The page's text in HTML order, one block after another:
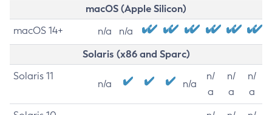
macOS (Apple Silicon)
macOS 14+ n/a n/a
Solaris (x86 and Sparc)
Solaris 11
n/a n/a
n/
a
n/
a
n/
a